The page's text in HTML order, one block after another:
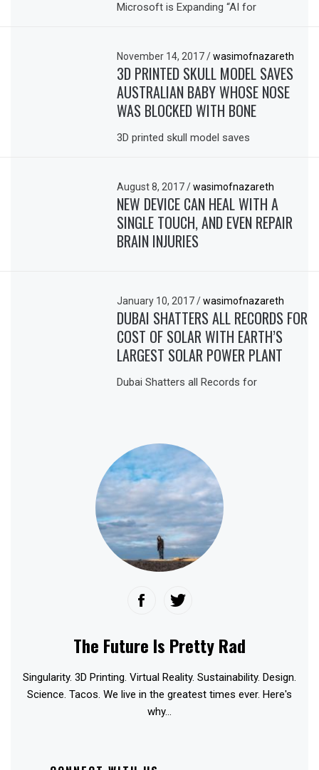
Microsoft is Expanding “AI for
November 14, 2017/ wasimofnazareth
3D PRINTED SKULL MODEL SAVES
AUSTRALIAN BABY WHOSE NOSE
WAS BLOCKED WITH BONE
3D printed skull model saves
August 8, 2017/ wasimofnazareth
NEW DEVICE CAN HEAL WITH A
SINGLE TOUCH, AND EVEN REPAIR
BRAIN INJURIES
January 10, 2017/ wasimofnazareth
DUBAI SHATTERS ALL RECORDS FOR
COST OF SOLAR WITH EARTH’S
LARGEST SOLAR POWER PLANT
Dubai Shatters all Records for
The Future Is Pretty Rad
Singularity. 3D Printing. Virtual Reality. Sustainability. Design.
Science. Tacos. We live in the greatest times ever. Here's
why...